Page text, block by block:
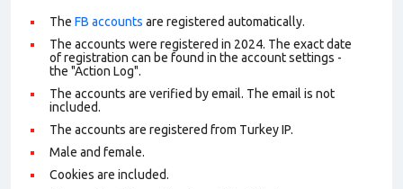
The FB accounts are registered automatically.
The accounts were registered in 2024. The exact date
of registration can be found in the account settings -
the "Action Log".
The accounts are verified by email. The email is not
included.
The accounts are registered from Turkey IP.
Male and female.
Cookies are included.